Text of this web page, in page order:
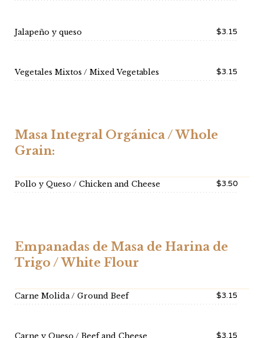
Jalapeño y queso $3.15
Vegetales Mixtos / Mixed Vegetables $3.15
Masa Integral Orgánica / Whole
Grain:
Pollo y Queso / Chicken and Cheese $3.50
Empanadas de Masa de Harina de
Trigo / White Flour
Carne Molida / Ground Beef $3.15
Carne y Queso / Beef and Cheese $3.15